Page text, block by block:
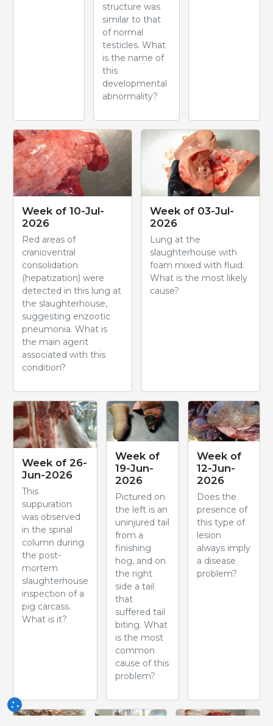
structure was
similar to that
of normal
testicles. What
is the name of
this
developmental
abnormality?
Week of 10-Jul-
2026
Red areas of
cranioventral
consolidation
(hepatization) were
detected in this lung at
the slaughterhouse,
suggesting enzootic
pneumonia. What is
the main agent
associated with this
condition?
Week of 03-Jul-
2026
Lung at the
slaughterhouse with
foam mixed with fluid.
What is the most likely
cause?
Week of 26-
Jun-2026
This
suppuration
was observed
in the spinal
column during
the post-
mortem
slaughterhouse
inspection of a
pig carcass.
What is it?
Week of
19-Jun-
2026
Pictured on
the left is an
uninjured tail
from a
finishing
hog, and on
the right
side a tail
that
suffered tail
biting. What
is the most
common
cause of this
problem?
Week of
12-Jun-
2026
Does the
presence of
this type of
lesion
always imply
a disease
problem?